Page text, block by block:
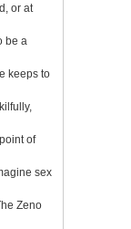
or at
be a
keeps to
of
sex
Zeno